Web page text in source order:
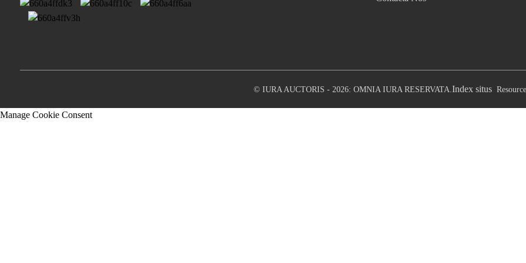
© IURA AUCTORIS - 2026: OMNIA IURA RESERVATA. Index situs Resource
Manage Cookie Consent